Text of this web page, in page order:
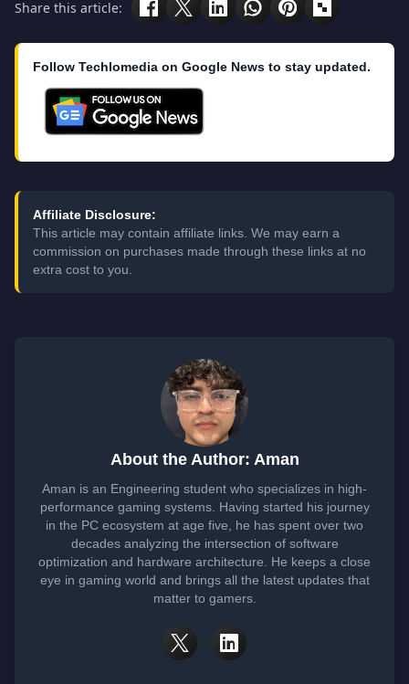
Share this article:
Follow Techlomedia on Google News to stay updated.
Affiliate Disclosure:
This article may contain affiliate links. We may earn a
commission on purchases made through these links at no
extra cost to you.
About the Author: Aman
Aman is an Engineering student who specializes in high-
performance gaming systems. Having started his journey
in the PC ecosystem at age five, he has spent over two
decades analyzing the intersection of software
optimization and hardware architecture. He keeps a close
eye in gaming world and brings all the latest updates that
matter to gamers.